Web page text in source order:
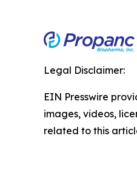
Legal Disclaimer:
EIN Presswire
images, videos,
related to this